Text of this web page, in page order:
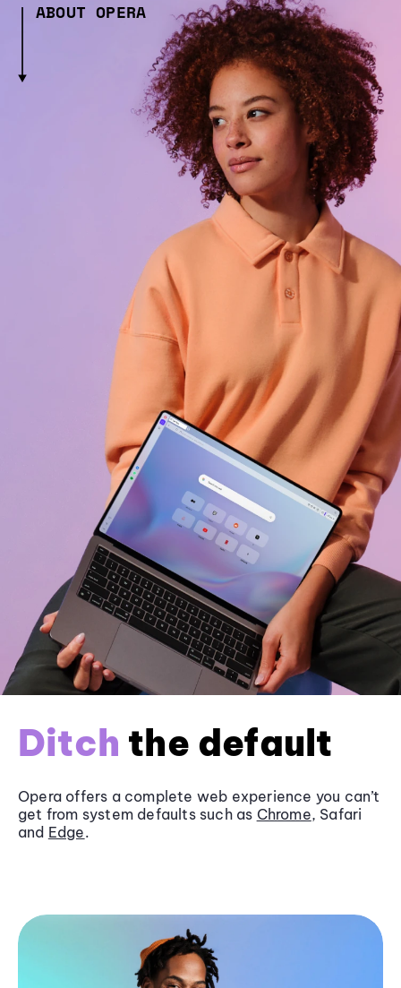
ABOUT OPERA
Ditch the default
Opera offers a complete web experience you can’t
get from system defaults such as Chrome, Safari
and Edge.